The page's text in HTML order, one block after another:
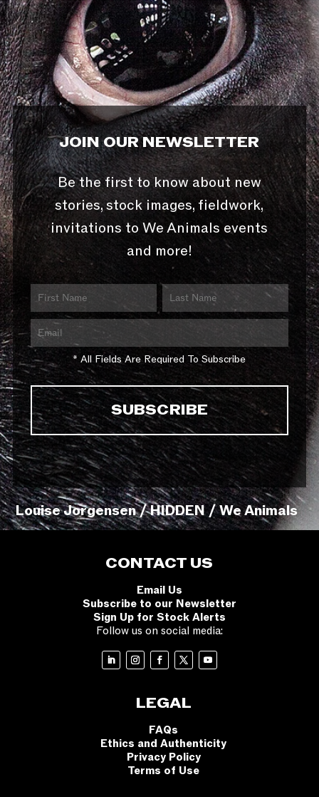
JOIN OUR NEWSLETTER
Be the first to know about new
stories, stock images, fieldwork,
invitations to We Animals events
and more!
* All Fields Are Required To Subscribe
Louise Jorgensen / HIDDEN / We Animals
CONTACT US
Email Us
Subscribe to our Newsletter
Sign Up for Stock Alerts
Follow us on social media:
LEGAL
FAQs
Ethics and Authenticity
Privacy Policy
Terms of Use